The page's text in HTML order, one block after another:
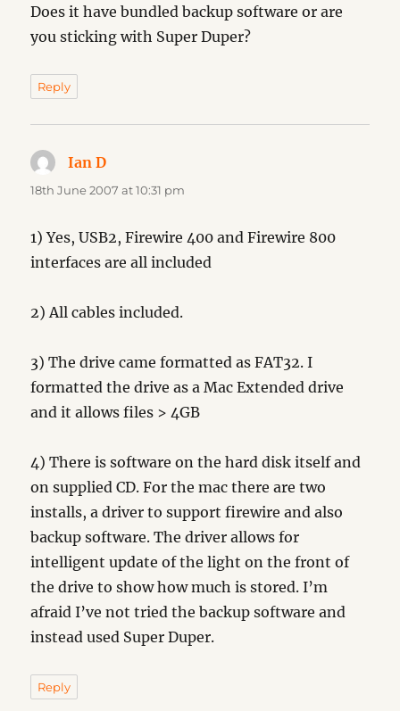
Does it have bundled backup software or are
you sticking with Super Duper?
Reply
Ian D
18th June 2007 at 10:31 pm
1) Yes, USB2, Firewire 400 and Firewire 800
interfaces are all included
2) All cables included.
3) The drive came formatted as FAT32. I
formatted the drive as a Mac Extended drive
and it allows files > 4GB
4) There is software on the hard disk itself and
on supplied CD. For the mac there are two
installs, a driver to support firewire and also
backup software. The driver allows for
intelligent update of the light on the front of
the drive to show how much is stored. I’m
afraid I’ve not tried the backup software and
instead used Super Duper.
Reply